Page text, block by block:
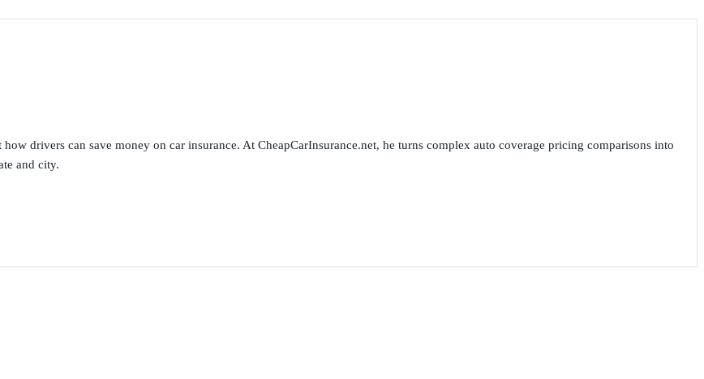
drivers can save money on car insurance. At CheapCarInsurance.net, he turns complex auto coverage pricing comparisons into
and city.